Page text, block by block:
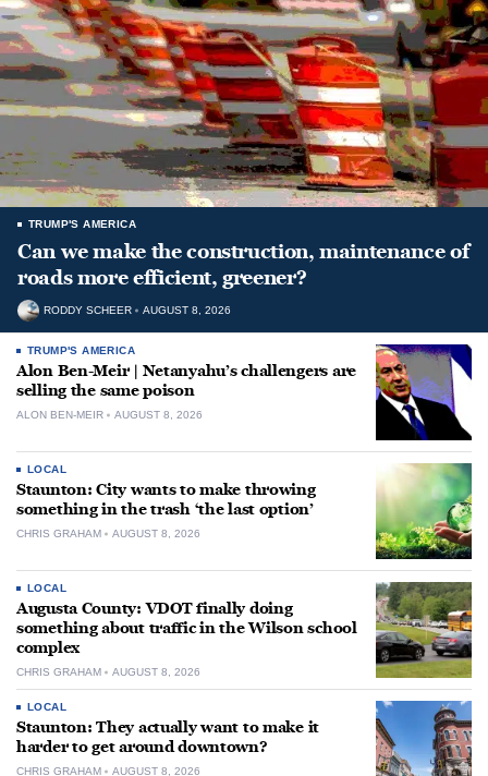
TRUMP'S AMERICA
Can we make the construction, maintenance of
roads more efficient, greener?
RODDY SCHEER AUGUST 8, 2026
TRUMP'S AMERICA
Alon Ben-Meir | Netanyahu’s challengers are
selling the same poison
ALON BEN-MEIR AUGUST 8, 2026
LOCAL
Staunton: City wants to make throwing
something in the trash ‘the last option’
CHRIS GRAHAM AUGUST 8, 2026
LOCAL
Augusta County: VDOT finally doing
something about traffic in the Wilson school
complex
CHRIS GRAHAM AUGUST 8, 2026
LOCAL
Staunton: They actually want to make it
harder to get around downtown?
CHRIS GRAHAM AUGUST 8, 2026